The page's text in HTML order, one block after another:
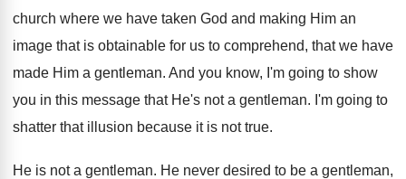
church where we have taken God and making Him an
image that is obtainable for us to comprehend, that we have
made Him a gentleman. And you know, I'm going to show
you in this message that He's not a gentleman. I'm going to
shatter that illusion because it is not true.
He is not a gentleman. He never desired to be a gentleman,